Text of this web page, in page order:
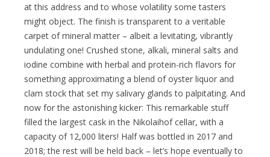
at this address and to whose volatility some tasters
might object. The finish is transparent to a veritable
carpet of mineral matter – albeit a levitating, vibrantly
undulating one! Crushed stone, alkali, mineral salts and
iodine combine with herbal and protein-rich flavors for
something approximating a blend of oyster liquor and
clam stock that set my salivary glands to palpitating. And
now for the astonishing kicker: This remarkable stuff
filled the largest cask in the Nikolaihof cellar, with a
capacity of 12,000 liters! Half was bottled in 2017 and
2018; the rest will be held back – let’s hope eventually to